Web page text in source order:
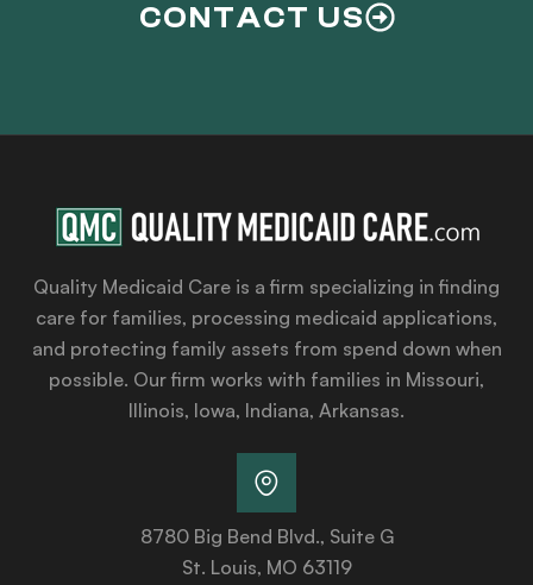
CONTACT US
Quality Medicaid Care is a firm specializing in finding
care for families, processing medicaid applications,
and protecting family assets from spend down when
possible. Our firm works with families in Missouri,
Illinois, Iowa, Indiana, Arkansas.
8780 Big Bend Blvd., Suite G
St. Louis, MO 63119